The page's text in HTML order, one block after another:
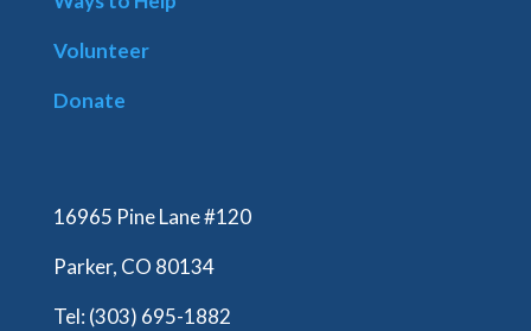
Volunteer
Donate
16965 Pine Lane #120
Parker, CO 80134
Tel: (303) 695-1882